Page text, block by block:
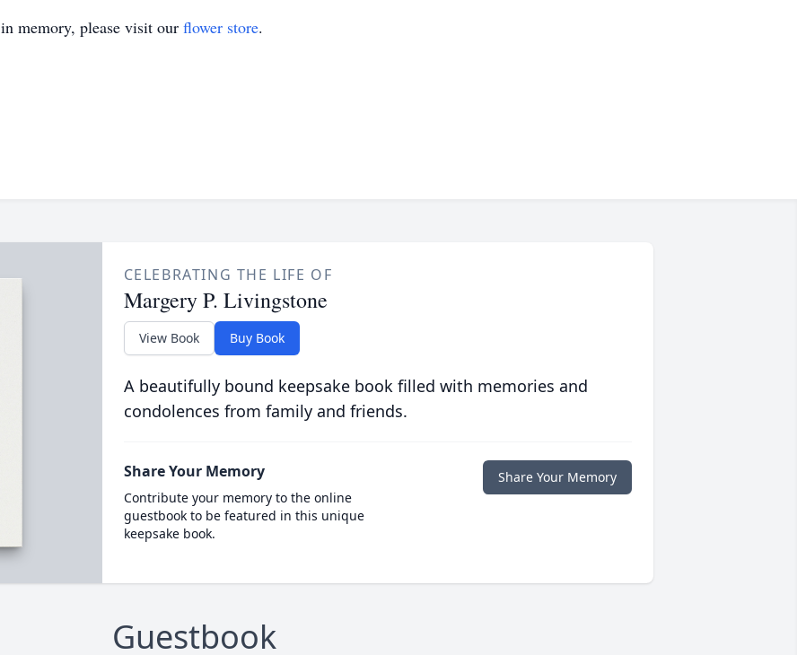
in memory, please visit our flower store.
CELEBRATING THE LIFE OF
Margery P. Livingstone
View Book Buy Book
A beautifully bound keepsake book filled with memories and
condolences from family and friends.
Share Your Memory
Contribute your memory to the online
guestbook to be featured in this unique
keepsake book.
Share Your Memory
Guestbook